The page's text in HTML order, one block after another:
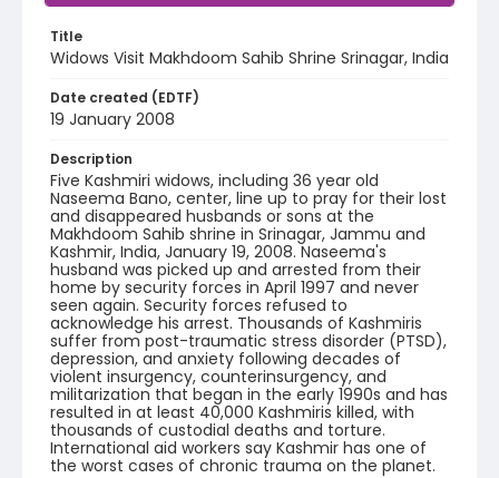
Title
Widows Visit Makhdoom Sahib Shrine Srinagar, India
Date created (EDTF)
19 January 2008
Description
Five Kashmiri widows, including 36 year old
Naseema Bano, center, line up to pray for their lost
and disappeared husbands or sons at the
Makhdoom Sahib shrine in Srinagar, Jammu and
Kashmir, India, January 19, 2008. Naseema's
husband was picked up and arrested from their
home by security forces in April 1997 and never
seen again. Security forces refused to
acknowledge his arrest. Thousands of Kashmiris
suffer from post-traumatic stress disorder (PTSD),
depression, and anxiety following decades of
violent insurgency, counterinsurgency, and
militarization that began in the early 1990s and has
resulted in at least 40,000 Kashmiris killed, with
thousands of custodial deaths and torture.
International aid workers say Kashmir has one of
the worst cases of chronic trauma on the planet.